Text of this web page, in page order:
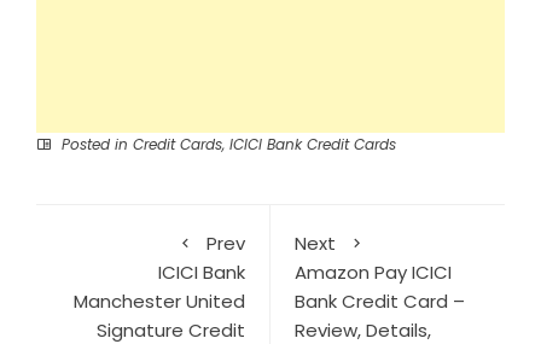
Posted in Credit Cards, ICICI Bank Credit Cards
Prev
ICICI Bank
Manchester United
Signature Credit
Next
Amazon Pay ICICI
Bank Credit Card –
Review, Details,